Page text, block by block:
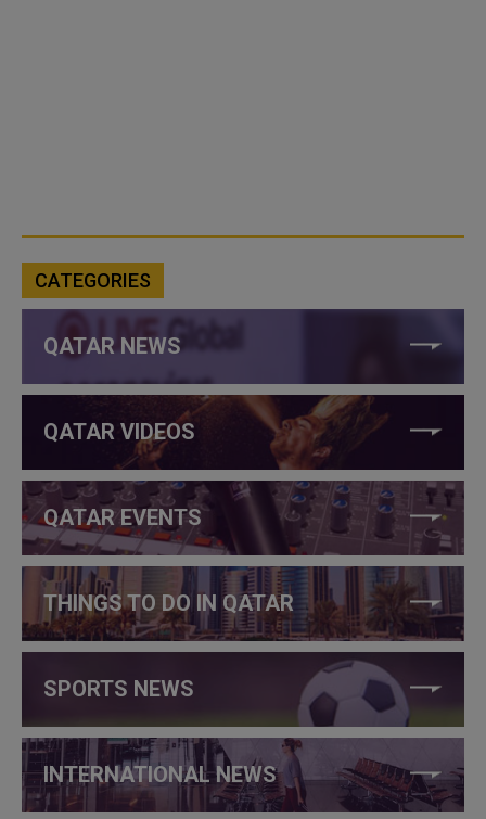
CATEGORIES
QATAR NEWS
QATAR VIDEOS
QATAR EVENTS
THINGS TO DO IN QATAR
SPORTS NEWS
INTERNATIONAL NEWS